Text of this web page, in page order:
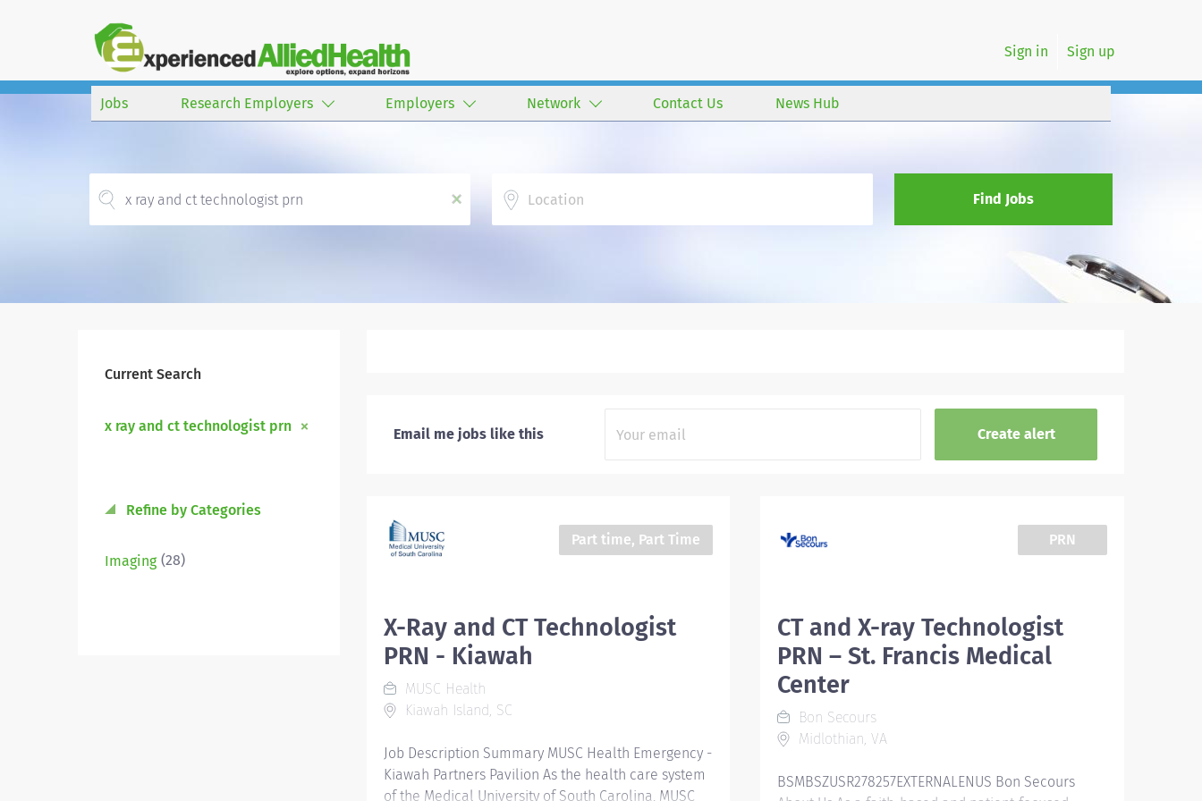
Sign in Sign up
Jobs Research Employers Employers Network Contact Us News Hub
x
Find Jobs
Current Search
x ray and ct technologist prn
Refine by Categories
Imaging (28)
Email me jobs like this
Part time, Part Time
X-Ray and CT Technologist
PRN - Kiawah
MUSC Health
Kiawah Island, SC
Job Description Summary MUSC Health Emergency -
Kiawah Partners Pavilion As the health care system
of the Medical University of South Carolina, MUSC
PRN
CT and X-ray Technologist
PRN – St. Francis Medical
Center
Bon Secours
Midlothian, VA
BSMBSZUSR278257EXTERNALENUS Bon Secours